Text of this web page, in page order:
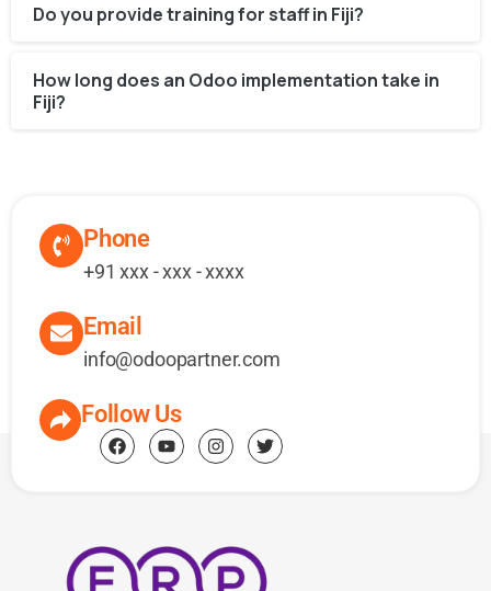
Do you provide training for staff in Fiji?
How long does an Odoo implementation take in
Fiji?
Phone
+91 xxx - xxx - xxxx
Email
info@odoopartner.com
Follow Us